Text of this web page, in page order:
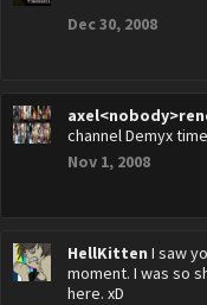
Dec 30, 2008
channel Demyx
Nov 1, 2008
HellKitten I saw
moment. I was so
here. xD